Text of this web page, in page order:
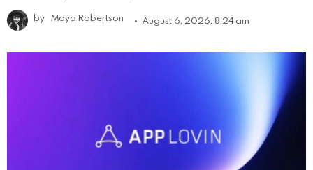
by Maya Robertson August 6, 2026, 8:24 am